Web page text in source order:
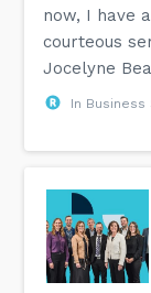
now, I have
courteous
Jocelyne
In Business